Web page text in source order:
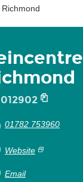
01782 753960
Website
Email